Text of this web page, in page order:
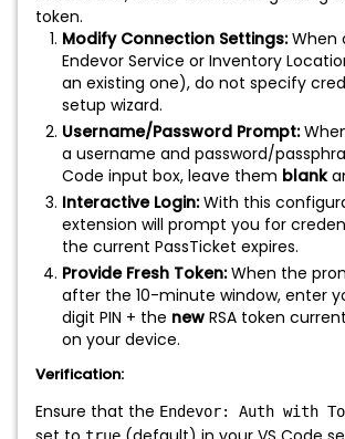
token.
Modify Connection Settings:When
Endevor Service or Inventory
an existing one), do not specify
setup wizard.
Username/Password Prompt:
a username and password/
Code input box, leave them blank
Interactive Login:With this
extension will prompt you for
the current PassTicket expires.
Provide Fresh Token:When the
after the 10-minute window, enter
digit PIN + the new RSA token
on your device.
Verification:
Ensure that the Endevor: Auth with